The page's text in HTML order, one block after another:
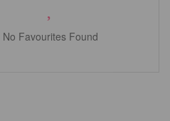
No Favourites Found